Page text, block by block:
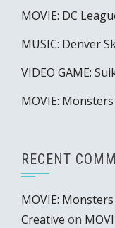
MOVIE: DC
MUSIC: Denver
VIDEO GAME:
MOVIE:
RECENT
MOVIE:
Creative on